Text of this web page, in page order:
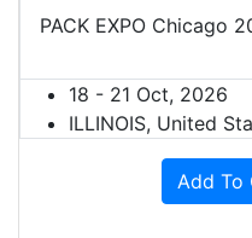
PACK EXPO Chicago
18 - 21 Oct, 2026
ILLINOIS, United
Add To